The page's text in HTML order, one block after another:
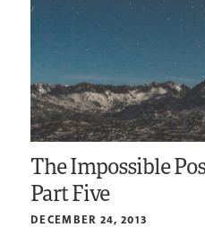
The Impossible
Part Five
DECEMBER 24, 2013